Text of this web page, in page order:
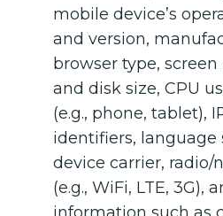
mobile device’s
and version,
browser type, screen
and disk size, CPU
(e.g., phone, tablet),
identifiers, language
device carrier,
(e.g., WiFi, LTE, 3G),